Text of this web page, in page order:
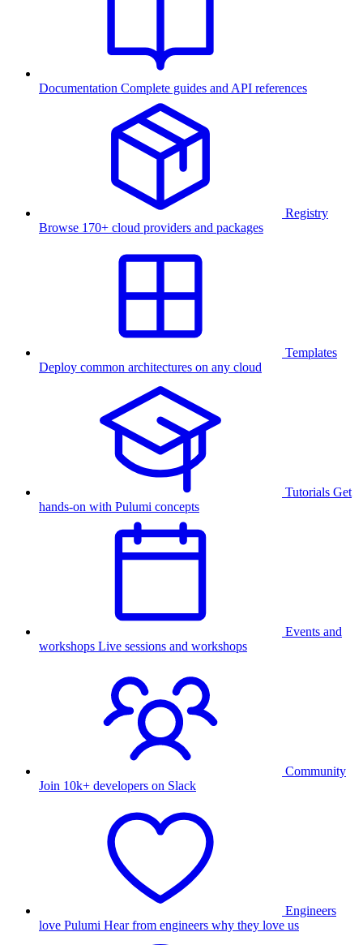
Documentation Complete guides and API references
Registry
Browse 170+ cloud providers and packages
Templates
Deploy common architectures on any cloud
Tutorials Get
hands-on with Pulumi concepts
Events and
workshops Live sessions and workshops
Community
Join 10k+ developers on Slack
Engineers
love Pulumi Hear from engineers why they love us